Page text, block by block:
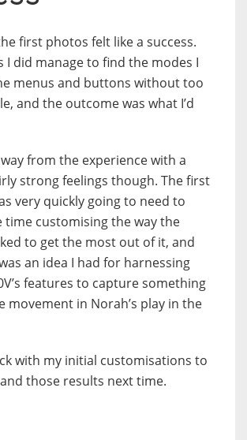
first photos felt like a success.
I did manage to find the modes I
menus and buttons without too
and the outcome was what I’d
from the experience with a
strong feelings though. The first
very quickly going to need to
time customising the way the
to get the most out of it, and
an idea I had for harnessing
features to capture something
movement in Norah’s play in the
with my initial customisations to
those results next time.